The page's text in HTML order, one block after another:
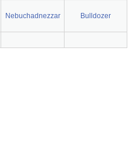
Nebuchadnezzar Bulldozer